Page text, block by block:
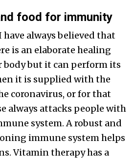
food for immunity
always believed that
is an elaborate healing
body but it can perform its
it is supplied with the
coronavirus, or for that
always attacks people with
system. A robust and
immune system helps
Vitamin therapy has a